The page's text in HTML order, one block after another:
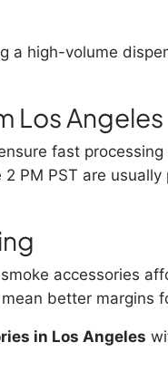
high-volume
Los Angeles
fast
PM PST are
accessories
better margins
in Los Angeles